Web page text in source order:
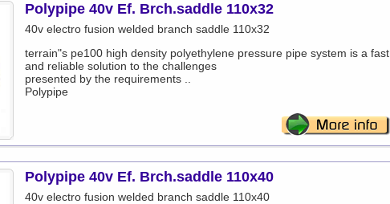
Polypipe 40v Ef. Brch.saddle 110x32
40v electro fusion welded branch saddle 110x32
terrain"s pe100 high density polyethylene pressure pipe system is a fast
and reliable solution to the challenges
presented by the requirements ..
Polypipe
Polypipe 40v Ef. Brch.saddle 110x40
40v electro fusion welded branch saddle 110x40